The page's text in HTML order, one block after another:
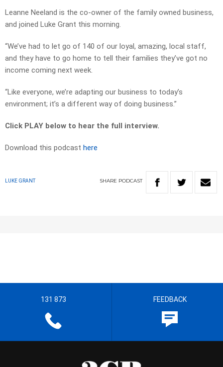
Leanne Neeland is the co-owner of the family owned business,
and joined Luke Grant this morning.
“We’ve had to let go of 140 of our loyal, amazing, local staff,
and they have to go home to tell their families they’ve got no
income coming next week.
“Like everyone, we’re adapting our business to today’s
environment; it’s a different way of doing business.”
Click PLAY below to hear the full interview.
Download this podcast here
LUKE GRANT SHARE PODCAST
131 873 FEEDBACK